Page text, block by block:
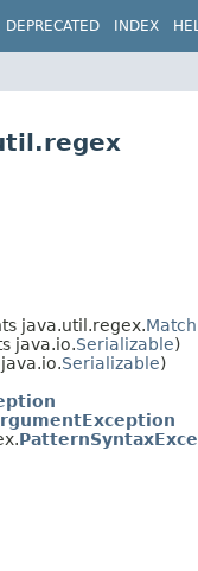
DEPRECATED INDEX
java.util.regex.
java.io.Serializable)
Serializable)